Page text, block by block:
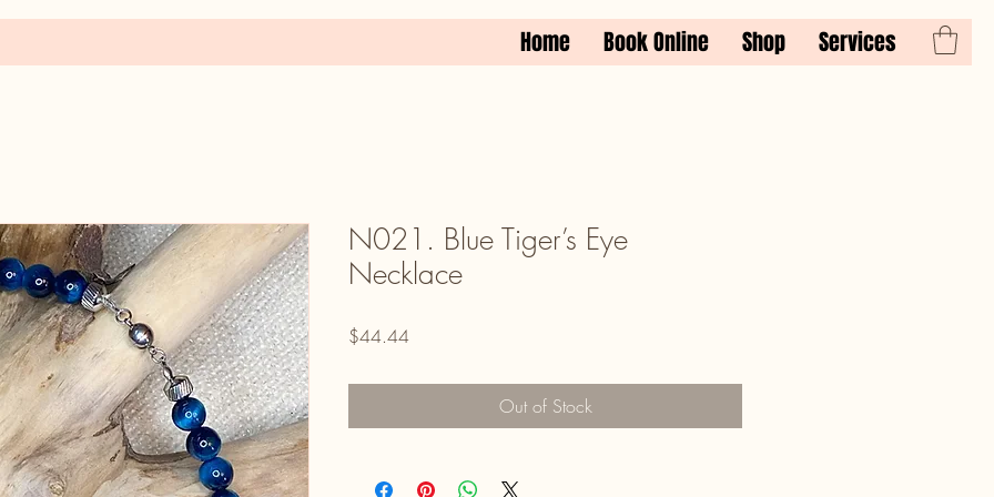
Home Book Online Shop Services
N021. Blue Tiger’s Eye
Necklace
$44.44Price
Out of Stock